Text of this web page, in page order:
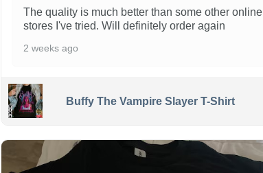
The quality is much better than some other online
stores I've tried. Will definitely order again
2 weeks ago
Buffy The Vampire Slayer T-Shirt